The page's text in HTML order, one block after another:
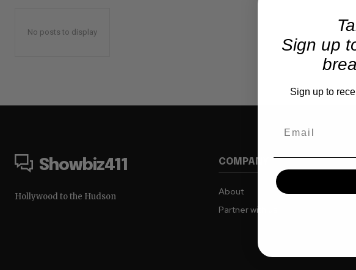
No posts to display
Showbiz411
Hollywood to the Hudson
COMPANY
About
Partner with us
Sign up
Sign up to